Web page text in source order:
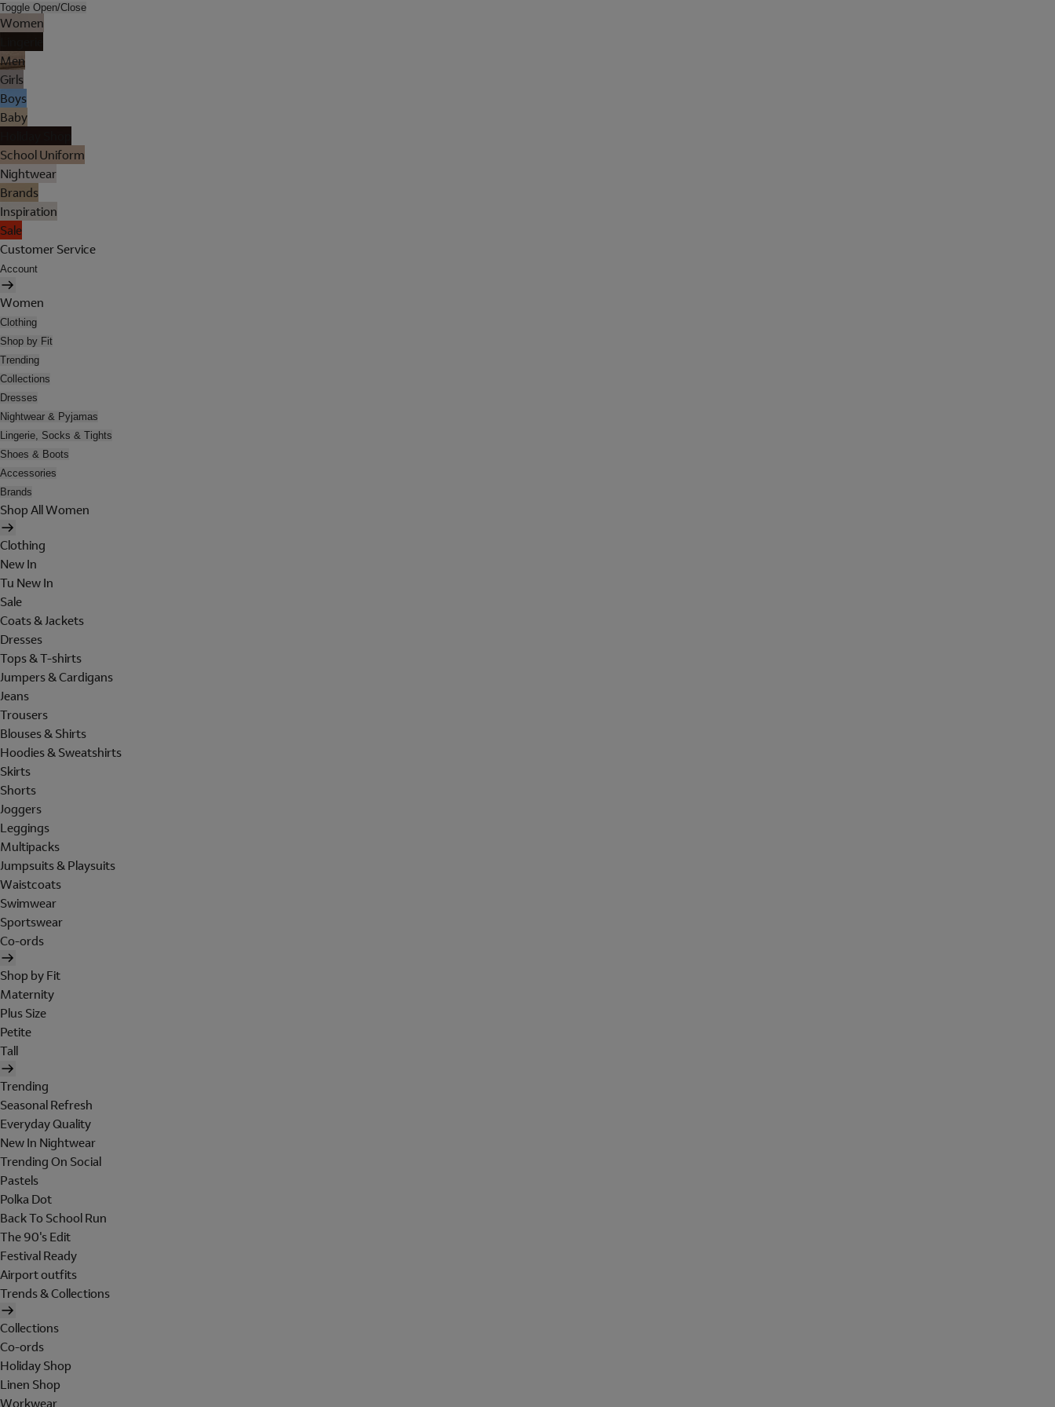
Toggle Open/Close
Women
Men
Girls
Boys
Baby
School Uniform
Nightwear
Brands
Inspiration
Sale
Customer Service
Account
Women
Clothing
Shop by Fit
Trending
Collections
Dresses
Nightwear & Pyjamas
Lingerie, Socks & Tights
Shoes & Boots
Accessories
Brands
Shop All Women
Clothing
New In
Tu New In
Sale
Coats & Jackets
Dresses
Tops & T-shirts
Jumpers & Cardigans
Jeans
Trousers
Blouses & Shirts
Hoodies & Sweatshirts
Skirts
Shorts
Joggers
Leggings
Multipacks
Jumpsuits & Playsuits
Waistcoats
Swimwear
Sportswear
Co-ords
Shop by Fit
Maternity
Plus Size
Petite
Tall
Trending
Seasonal Refresh
Everyday Quality
New In Nightwear
Trending On Social
Pastels
Polka Dot
Back To School Run
The 90's Edit
Festival Ready
Airport outfits
Trends & Collections
Collections
Co-ords
Holiday Shop
Linen Shop
Workwear